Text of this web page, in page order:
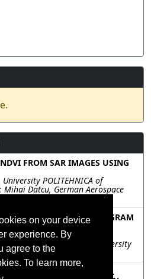
on your device
experience. By
agree to the
To learn more,
FROM SAR IMAGES USING
POLITEHNICA of
Mihai Datcu, German Aerospace
BASED SAR INTERFEROGRAM
AND LAND COVER DATA
GmbH, Germany;
Schmitt, Bundeswehr University
GUIDED MULTI-LEVEL